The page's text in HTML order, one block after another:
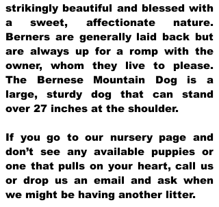
strikingly beautiful and blessed with
a sweet, affectionate nature.
Berners are generally laid back but
are always up for a romp with the
owner, whom they live to please.
The Bernese Mountain Dog is a
large, sturdy dog that can stand
over 27 inches at the shoulder.
If you go to our nursery page and
don’t see any available puppies or
one that pulls on your heart, call us
or drop us an email and ask when
we might be having another litter.